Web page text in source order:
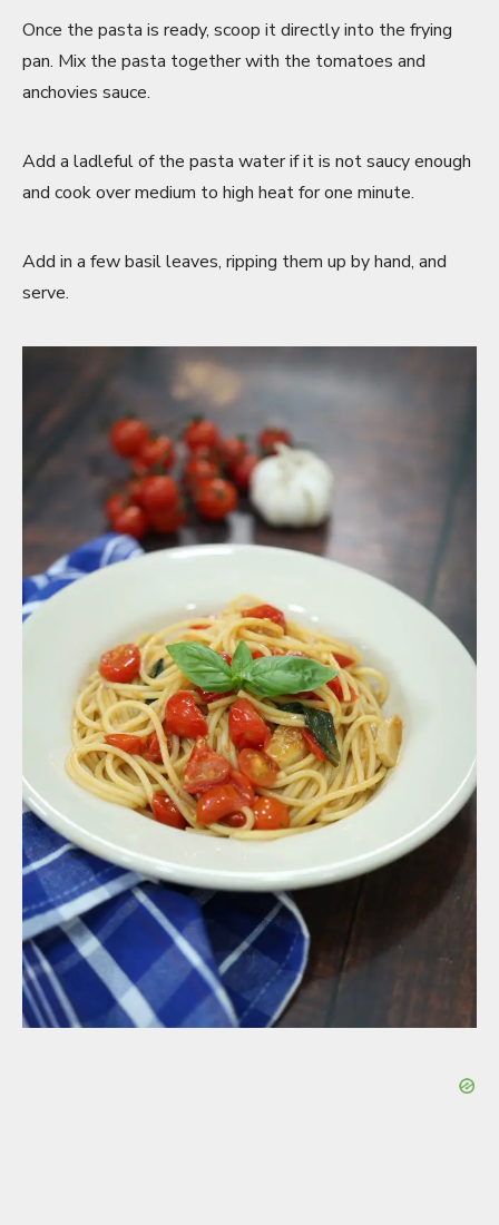
Once the pasta is ready, scoop it directly into the frying
pan. Mix the pasta together with the tomatoes and
anchovies sauce.
Add a ladleful of the pasta water if it is not saucy enough
and cook over medium to high heat for one minute.
Add in a few basil leaves, ripping them up by hand, and
serve.